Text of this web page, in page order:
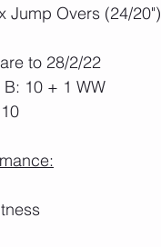
Jump Overs (24/20")
to 28/2/22
10 + 1 WW